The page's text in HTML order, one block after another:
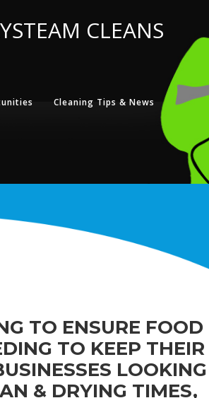
Cleaning Tips & News
CLEANS
TO ENSURE FOOD
TO KEEP THEIR
LOOKING
& DRYING TIMES,